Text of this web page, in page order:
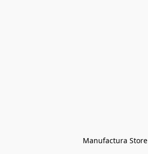
Manufactura Store